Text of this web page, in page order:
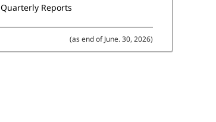
Quarterly Reports
(as end of June. 30, 2026)